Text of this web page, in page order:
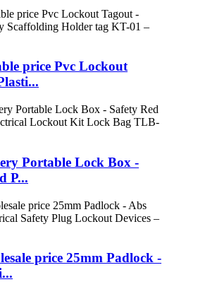
price Pvc Lockout
Portable Lock Box -
P...
price 25mm Padlock -